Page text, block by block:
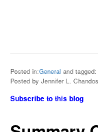
Posted in:General and tagged:
Posted by Jennifer L.
Subscribe to this blog